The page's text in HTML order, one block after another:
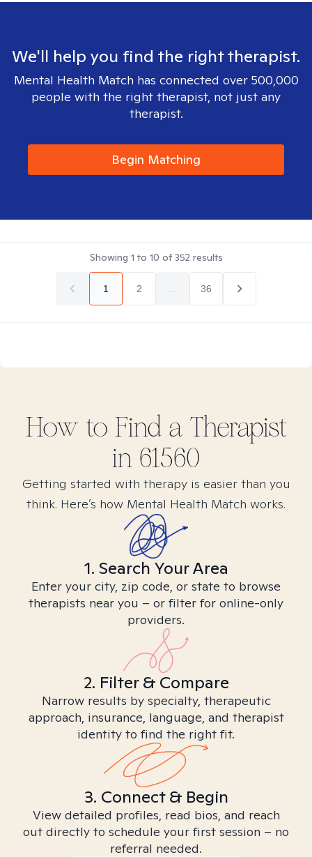
We'll help you find the right therapist.
Mental Health Match has connected over 500,000
people with the right therapist, not just any
therapist.
Begin Matching
Showing 1 to 10 of352 results
1 2 36
How to Find a Therapist
in 61560
Getting started with therapy is easier than you
think. Here’s how Mental Health Match works.
1. Search Your Area
Enter your city, zip code, or state to browse
therapists near you – or filter for online-only
providers.
2. Filter & Compare
Narrow results by specialty, therapeutic
approach, insurance, language, and therapist
identity to find the right fit.
3. Connect & Begin
View detailed profiles, read bios, and reach
out directly to schedule your first session – no
referral needed.